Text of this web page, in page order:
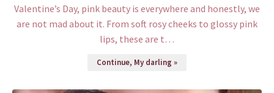
Valentine’s Day, pink beauty is everywhere and honestly, we
are not mad about it. From soft rosy cheeks to glossy pink
lips, these are t…
Continue, My darling »